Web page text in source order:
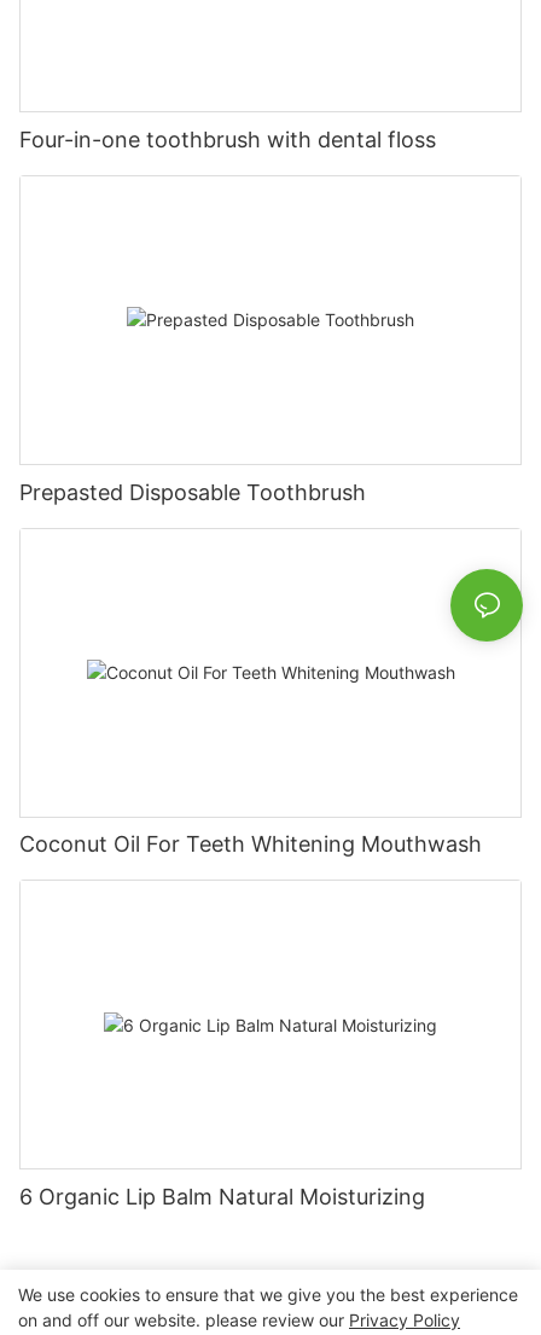
Four-in-one toothbrush with dental floss
Prepasted Disposable Toothbrush
Coconut Oil For Teeth Whitening Mouthwash
6 Organic Lip Balm Natural Moisturizing
Copyright © 2026 Nanchang Dental Bright Technology Co.,
We use cookies to ensure that we give you the best experience
on and off our website. please review our Privacy Policy